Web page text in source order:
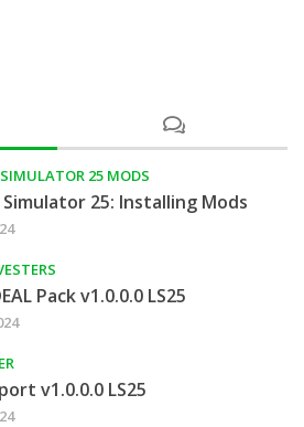
25 MODS
Simulator 25: Installing Mods
Pack v1.0.0.0 LS25
v1.0.0.0 LS25